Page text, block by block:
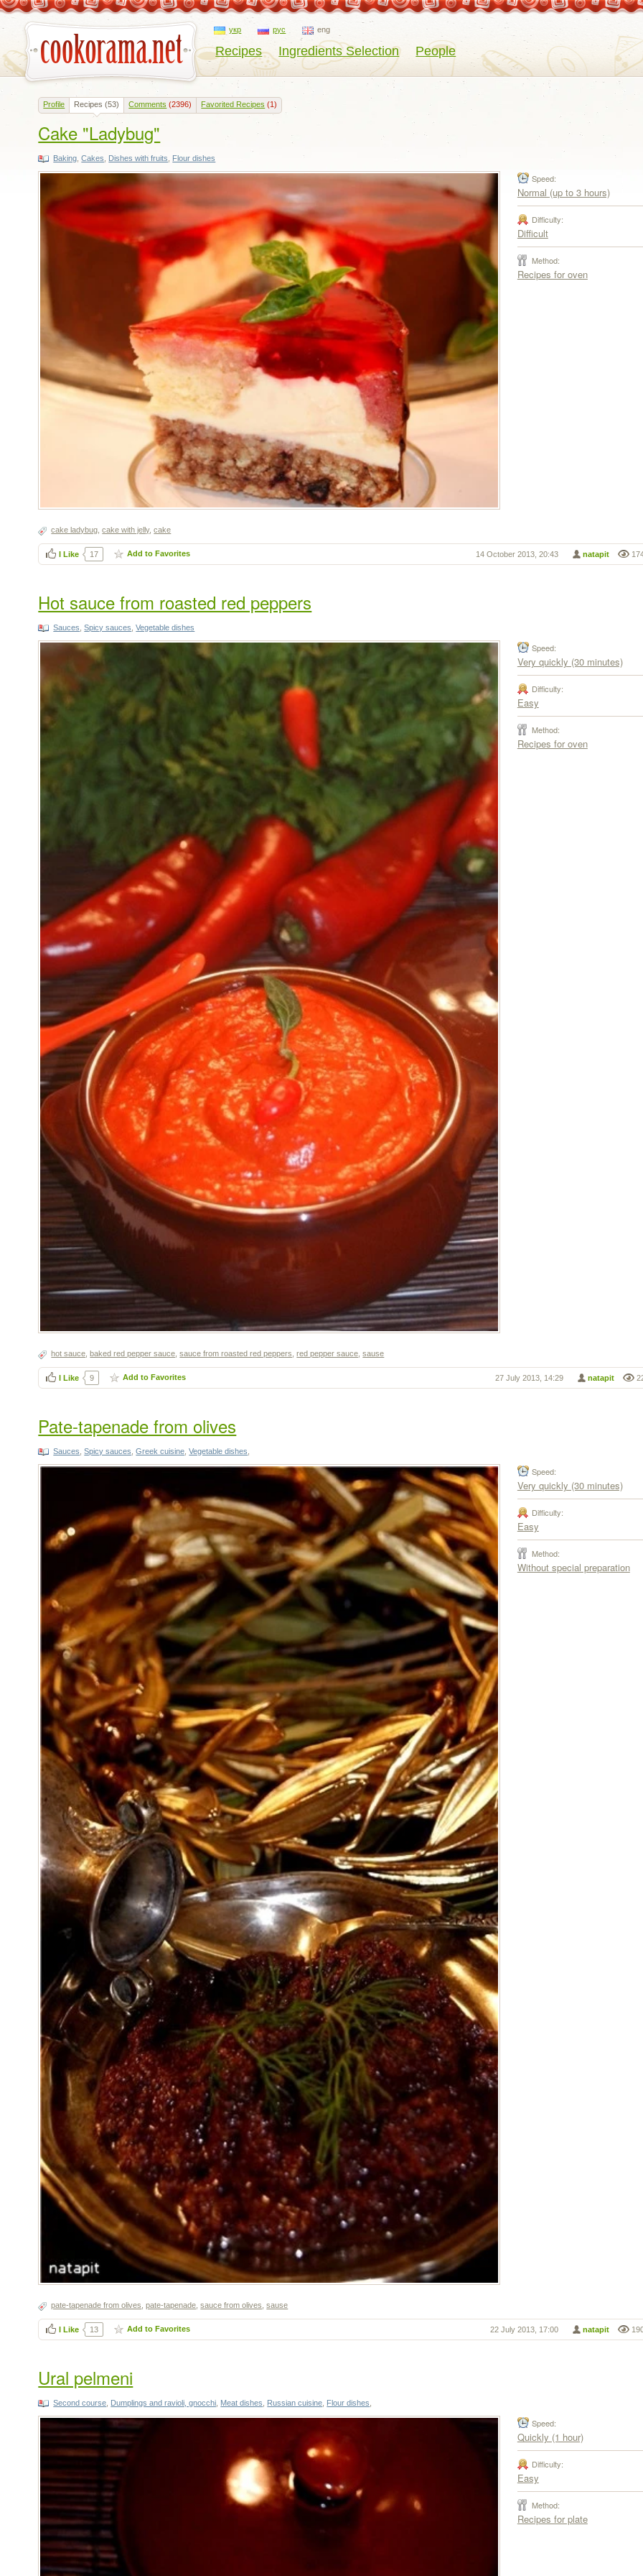
укр рус eng
Recipes Ingredients Selection People
Profile Recipes (53) Comments (2396) Favorited Recipes (1)
Cake "Ladybug"
Baking ,Cakes Dishes with fruits Flour dishes
Speed:
Normal (up to 3 hours)
Difficulty:
Difficult
Method:
Recipes for oven
cake ladybug ,cake with jelly,cake
natapit
14 October 2013, 20:43
I Like 17 Add to Favorites
Hot sauce from roasted red peppers
Sauces ,Spicy sauces ,Vegetable dishes
Speed:
Very quickly (30 minutes)
Difficulty:
Easy
Method:
Recipes for oven
hot sauce ,baked red pepper sauce ,sauce from roasted red peppers ,red pepper sauce ,sause
natapit
27 July 2013, 14:29
I Like 9 Add to Favorites
Pate-tapenade from olives
Sauces ,Spicy sauces ,Greek cuisine ,Vegetable dishes
Speed:
Very quickly (30 minutes)
Difficulty:
Easy
Method:
Without special preparation
pate-tapenade from olives ,pate-tapenade ,sauce from olives ,sause
natapit
22 July 2013, 17:00
I Like 13 Add to Favorites
Ural pelmeni
Second course Dumplings and ravioli, gnocchi Meat dishes Russian cuisine Flour dishes
Speed:
Quickly (1 hour)
Difficulty:
Easy
Method:
Recipes for plate